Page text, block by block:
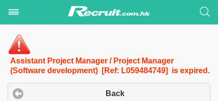
Assistant Project Manager / Project Manager
(Software development) [Ref: L059484749] is expired.
Back